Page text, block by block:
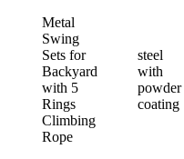
Metal
Swing
Sets for
Backyard
with 5
Rings
Climbing
Rope
steel
with
powder
coating